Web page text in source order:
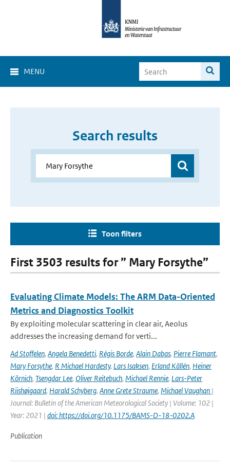
MENU
Search results
Toon filters
First 3503 results for ” Mary Forsythe”
Evaluating Climate Models: The ARM Data-Oriented
Metrics and Diagnostics Toolkit
By exploiting molecular scattering in clear air, Aeolus
addresses the increasing demand for verti...
Ad Stoffelen, Angela Benedetti, Régis Borde, Alain Dabas, Pierre Flamant,
Mary Forsythe, R Michael Hardesty, Lars Isaksen, Erland Källén, Heiner
Körnich, Tsengdar Lee, Oliver Reitebuch, Michael Rennie, Lars-Peter
Riishøjgaard, Harald Schyberg, Anne Grete Straume, Michael Vaughan |
Journal: Bulletin of the American Meteorological Society | Volume: 102 |
Year: 2021 | doi: https://doi.org/10.1175/BAMS-D-18-0202.A
Publication